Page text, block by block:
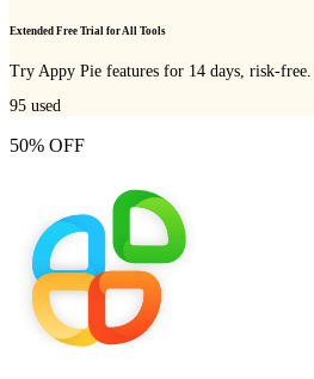
Extended Free Trial for All Tools
Try Appy Pie features for 14 days, risk-free.
95 used
50% OFF